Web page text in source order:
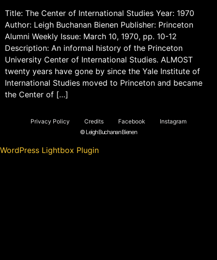
Title: The Center of International Studies Year: 1970
Author: Leigh Buchanan Bienen Publisher: Princeton
Alumni Weekly Issue: March 10, 1970, pp. 10-12
Description: An informal history of the Princeton
University Center of International Studies. ALMOST
twenty years have gone by since the Yale Institute of
International Studies moved to Princeton and became
the Center of […]
Privacy Policy Credits Facebook
Instagram
© Leigh Buchanan Bienen
WordPress Lightbox Plugin